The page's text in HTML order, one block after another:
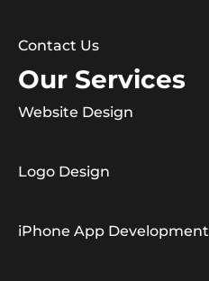
Contact Us
Our Services
Website Design
Logo Design
iPhone App Development